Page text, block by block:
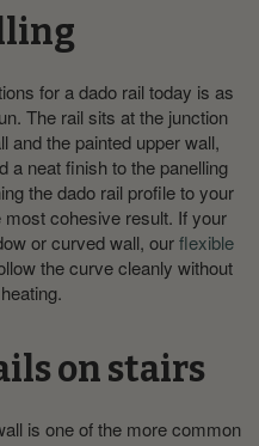
for a dado rail today is as
The rail sits at the junction
and the painted upper wall,
a neat finish to the panelling
the dado rail profile to your
most cohesive result. If your
or curved wall, ourflexible
the curve cleanly without
on stairs
is one of the more common